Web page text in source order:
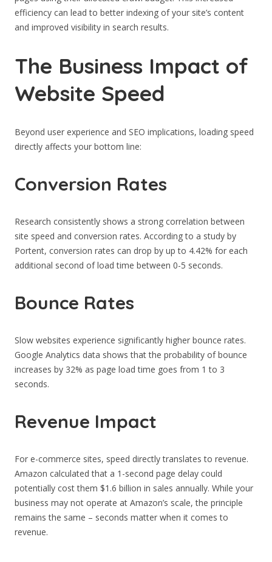
efficiency can lead to better indexing of your site’s content
and improved visibility in search results.
The Business Impact of
Website Speed
Beyond user experience and SEO implications, loading speed
directly affects your bottom line:
Conversion Rates
Research consistently shows a strong correlation between
site speed and conversion rates. According to a study by
Portent, conversion rates can drop by up to 4.42% for each
additional second of load time between 0-5 seconds.
Bounce Rates
Slow websites experience significantly higher bounce rates.
Google Analytics data shows that the probability of bounce
increases by 32% as page load time goes from 1 to 3
seconds.
Revenue Impact
For e-commerce sites, speed directly translates to revenue.
Amazon calculated that a 1-second page delay could
potentially cost them $1.6 billion in sales annually. While your
business may not operate at Amazon’s scale, the principle
remains the same – seconds matter when it comes to
revenue.